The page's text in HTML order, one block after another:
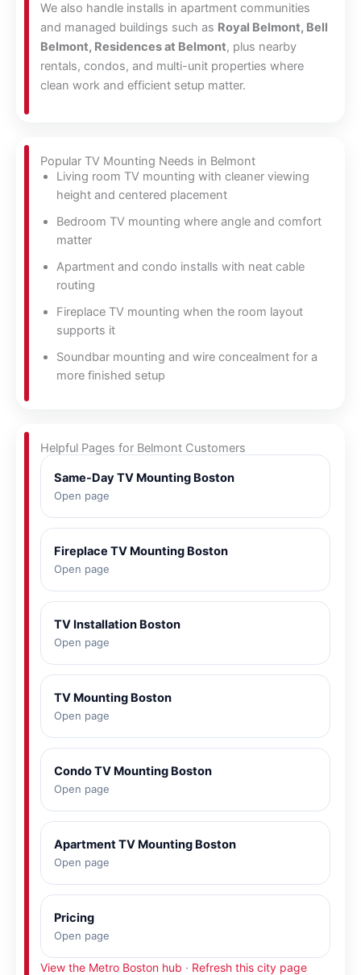
We also handle installs in apartment communities
and managed buildings such as Royal Belmont, Bell
Belmont, Residences at Belmont, plus nearby
rentals, condos, and multi-unit properties where
clean work and efficient setup matter.
Popular TV Mounting Needs in Belmont
Living room TV mounting with cleaner viewing
height and centered placement
Bedroom TV mounting where angle and comfort
matter
Apartment and condo installs with neat cable
routing
Fireplace TV mounting when the room layout
supports it
Soundbar mounting and wire concealment for a
more finished setup
Helpful Pages for Belmont Customers
Same-Day TV Mounting Boston
Open page
Fireplace TV Mounting Boston
Open page
TV Installation Boston
Open page
TV Mounting Boston
Open page
Condo TV Mounting Boston
Open page
Apartment TV Mounting Boston
Open page
Pricing
Open page
View the Metro Boston hub · Refresh this city page